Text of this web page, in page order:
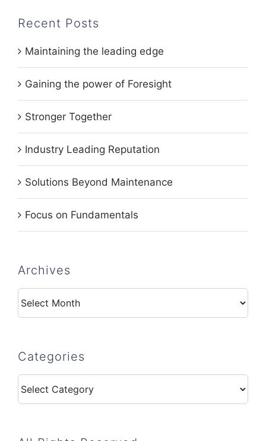
Recent Posts
Maintaining the leading edge
Gaining the power of Foresight
Stronger Together
Industry Leading Reputation
Solutions Beyond Maintenance
Focus on Fundamentals
Archives
Archives
Categories
Categories